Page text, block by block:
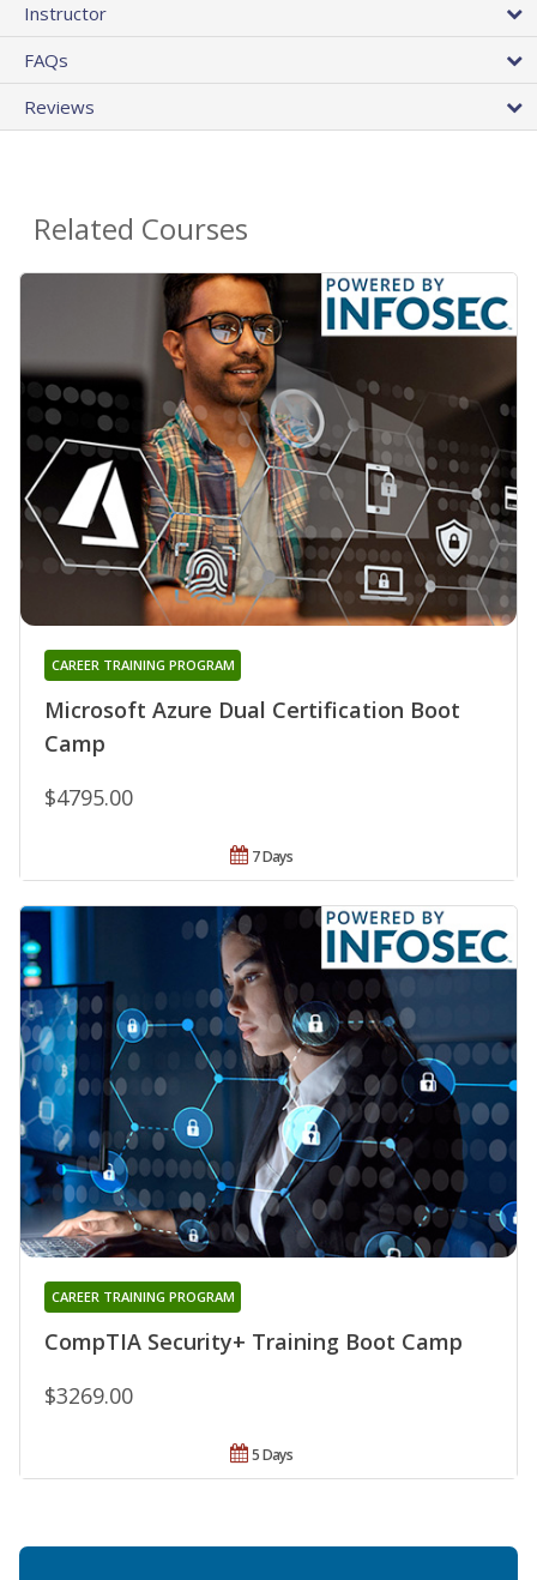
Instructor
FAQs
Reviews
Related Courses
Microsoft Azure Dual Certification Boot
Camp
CAREER TRAINING PROGRAM
$4795.00
7 Days
CompTIA Security+ Training Boot Camp
CAREER TRAINING PROGRAM
$3269.00
5 Days